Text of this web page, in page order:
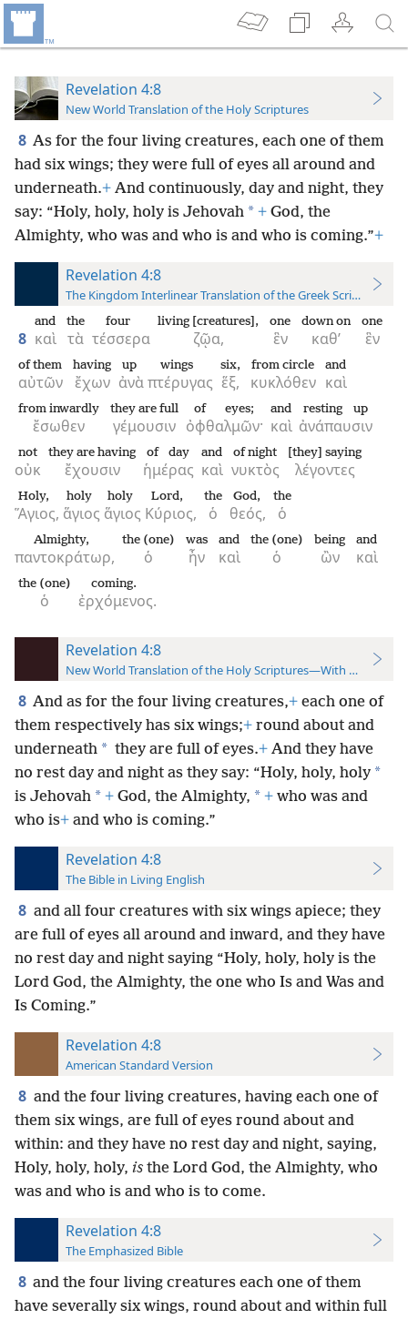
Revelation 4:8
New World Translation of the Holy Scriptures
8 As for the four living creatures, each one of them
had six wings; they were full of eyes all around and
underneath.+ And continuously, day and night, they
say: “Holy, holy, holy is Jehovah * + God, the
Almighty, who was and who is and who is coming.”+
Revelation 4:8
The Kingdom Interlinear Translation of the Greek Scriptures
8 καὶ
and
τὰ
the
τέσσερα
four
ζῷα,
living [creatures],
ἓν
one
καθ’
down on
ἓν
one
αὐτῶν
of them
ἔχων
having
ἀνὰ
up
πτέρυγας
wings
ἕξ,
six,
κυκλόθεν
from circle
καὶ
and
ἔσωθεν
from inwardly
γέμουσιν
they are full
ὀφθαλμῶν·
of eyes;
καὶ
and
ἀνάπαυσιν
resting up
οὐκ
not
ἔχουσιν
they are having
ἡμέρας
of day
καὶ
and
νυκτὸς
of night
λέγοντες
[they] saying
Ἅγιος,
Holy,
ἅγιος
holy
ἅγιος
holy
Κύριος,
Lord,
ὁ
the
θεός,
God,
ὁ
the
παντοκράτωρ,
Almighty,
ὁ
the (one)
ἦν
was
καὶ
and
ὁ
the (one)
ὢν
being
καὶ
and
ὁ
the (one)
ἐρχόμενος.
coming.
Revelation 4:8
New World Translation of the Holy Scriptures—With References
8 And as for the four living creatures,+ each one of
them respectively has six wings;+ round about and
underneath * they are full of eyes.+ And they have
no rest day and night as they say: “Holy, holy, holy *
is Jehovah * + God, the Almighty, * + who was and
who is+ and who is coming.”
Revelation 4:8
The Bible in Living English
8 and all four creatures with six wings apiece; they
are full of eyes all around and inward, and they have
no rest day and night saying “Holy, holy, holy is the
Lord God, the Almighty, the one who Is and Was and
Is Coming.”
Revelation 4:8
American Standard Version
8 and the four living creatures, having each one of
them six wings, are full of eyes round about and
within: and they have no rest day and night, saying,
Holy, holy, holy, is the Lord God, the Almighty, who
was and who is and who is to come.
Revelation 4:8
The Emphasized Bible
8 and the four living creatures each one of them
have severally six wings, round about and within full